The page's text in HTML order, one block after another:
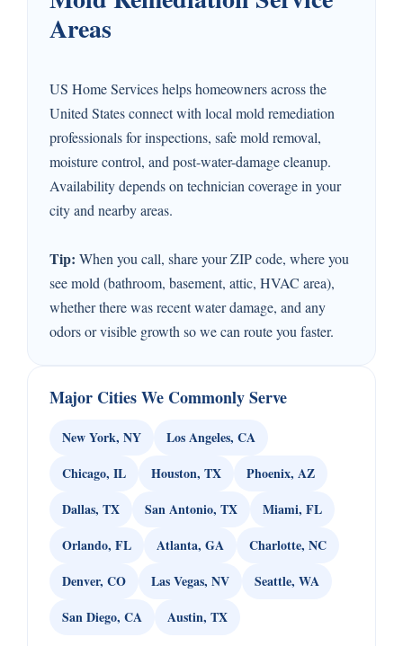
Areas
US Home Services helps homeowners across the
United States connect with local mold remediation
professionals for inspections, safe mold removal,
moisture control, and post-water-damage cleanup.
Availability depends on technician coverage in your
city and nearby areas.
Tip: When you call, share your ZIP code, where you
see mold (bathroom, basement, attic, HVAC area),
whether there was recent water damage, and any
odors or visible growth so we can route you faster.
Major Cities We Commonly Serve
New York, NY
Los Angeles, CA
Chicago, IL
Houston, TX
Phoenix, AZ
Dallas, TX
San Antonio, TX
Miami, FL
Orlando, FL
Atlanta, GA
Charlotte, NC
Denver, CO
Las Vegas, NV
Seattle, WA
San Diego, CA
Austin, TX